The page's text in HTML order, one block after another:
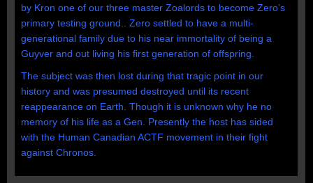
by Kron one of our three master Zoalords to become Zero’s
primary testing ground.. Zero settled to have a multi-
generational family due to his near immortality of being a
Guyver and out living his first generation of offspring.
The subject was then lost during that tragic point in our
history and was presumed destroyed until its recent
reappearance on Earth. Though it is unknown why he no
memory of his life as a Gen. Presently the host has sided
with the Human Canadian ACTF movement in their fight
against Chronos.